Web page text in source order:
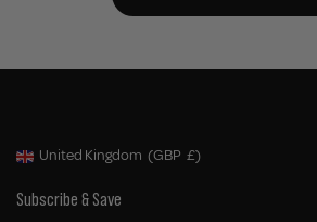
Geolocation Button: United Kingdom, GBP, £
United Kingdom (GBP £)
Subscribe & Save